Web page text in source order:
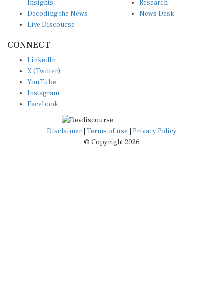
Decoding the News
Live Discourse
News Desk
X (Twitter)
YouTube
Instagram
Facebook
Disclaimer|Terms of use
© Copyright 2026